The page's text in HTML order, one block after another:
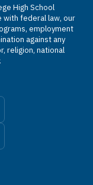
High School
with federal law, our
employment
against any
religion, national